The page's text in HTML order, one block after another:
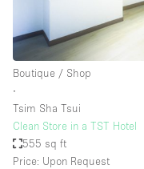
Boutique / Shop
∙
Tsim Sha Tsui
Clean Store in a TST Hotel
555 sq ft
Price: Upon Request